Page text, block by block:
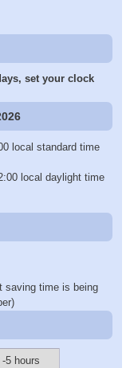
set your clock
local standard time
local daylight time
saving time is being
5 hours